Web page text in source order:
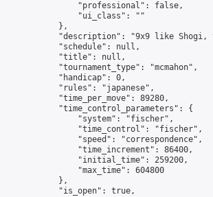
                "professional": false,
                "ui_class": ""
            },
"description": "9x9 like
            "schedule": null,
            "title": null,
            "tournament_type": "mcmahon",
            "handicap": 0,
            "rules": "japanese",
            "time_per_move": 89280,
            "time_control_parameters": {
                "system": "fischer",
                "time_control": "fischer",
                "speed": "correspondence",
                "time_increment": 86400,
                "initial_time": 259200,
                "max_time": 604800
            },
            "is_open": true,